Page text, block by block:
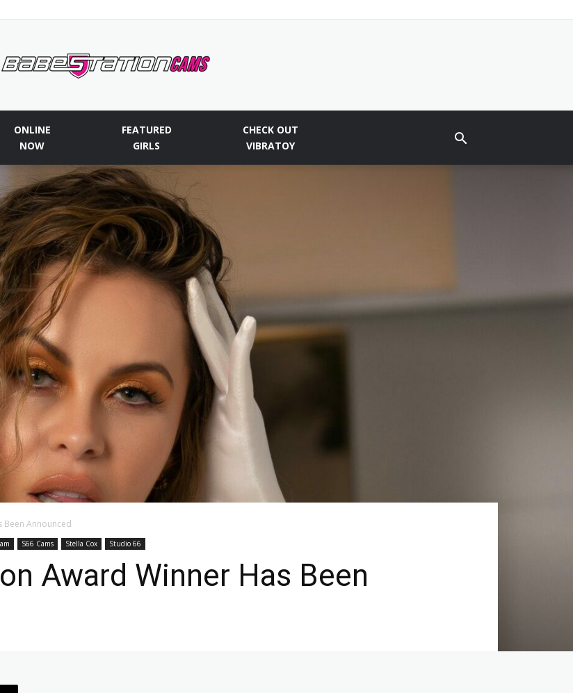
Blog
ONLINE
NOW
FEATURED
GIRLS
CHECK OUT
VIBRATOY
Been Announced
S66 Cams Stella Cox Studio 66
Award Winner Has Been